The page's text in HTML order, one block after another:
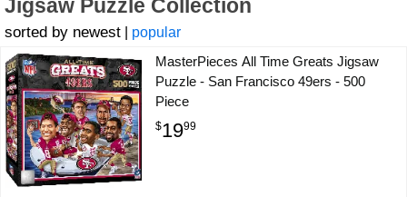
Jigsaw Puzzle Collection
newest
popular
MasterPieces All Time Greats Jigsaw
Puzzle - San Francisco 49ers - 500
Piece
$1999